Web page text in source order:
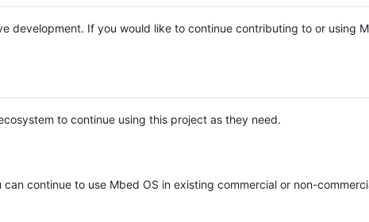
development. If you would like to continue contributing to or using
to continue using this project as they need.
continue to use Mbed OS in existing commercial or non-